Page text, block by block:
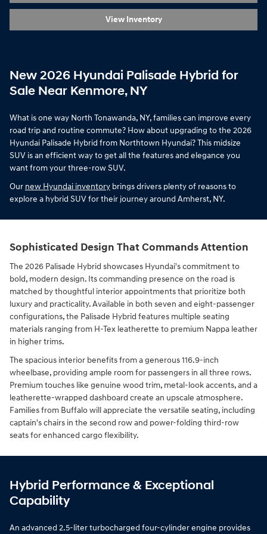
View Inventory
New 2026 Hyundai Palisade Hybrid for
Sale Near Kenmore, NY
What is one way North Tonawanda, NY, families can improve every
road trip and routine commute? How about upgrading to the 2026
Hyundai Palisade Hybrid from Northtown Hyundai? This midsize
SUV is an efficient way to get all the features and elegance you
want from your three-row SUV.
Our new Hyundai inventory brings drivers plenty of reasons to
explore a hybrid SUV for their journey around Amherst, NY.
Sophisticated Design That Commands Attention
The 2026 Palisade Hybrid showcases Hyundai's commitment to
bold, modern design. Its commanding presence on the road is
matched by thoughtful interior appointments that prioritize both
luxury and practicality. Available in both seven and eight-passenger
configurations, the Palisade Hybrid features multiple seating
materials ranging from H-Tex leatherette to premium Nappa leather
in higher trims.
The spacious interior benefits from a generous 116.9-inch
wheelbase, providing ample room for passengers in all three rows.
Premium touches like genuine wood trim, metal-look accents, and a
leatherette-wrapped dashboard create an upscale atmosphere.
Families from Buffalo will appreciate the versatile seating, including
captain's chairs in the second row and power-folding third-row
seats for enhanced cargo flexibility.
Hybrid Performance & Exceptional
Capability
An advanced 2.5-liter turbocharged four-cylinder engine provides